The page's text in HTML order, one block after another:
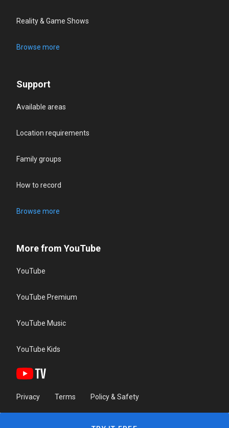
Reality & Game Shows
Browse more
Support
Available areas
Location requirements
Family groups
How to record
Browse more
More from YouTube
YouTube
YouTube Premium
YouTube Music
YouTube Kids
Privacy Terms Policy & Safety